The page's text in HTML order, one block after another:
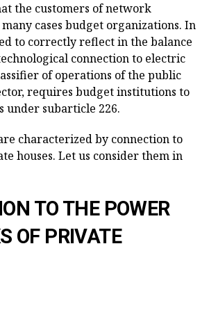
the customers of network
cases budget organizations. In
to correctly reflect in the balance
connection to electric
of operations of the public
requires budget institutions to
under subarticle 226.
characterized by connection to
houses. Let us consider them in
TO THE POWER
OF PRIVATE